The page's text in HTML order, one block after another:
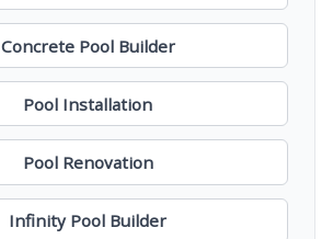
Concrete Pool Builder
Pool Installation
Pool Renovation
Infinity Pool Builder